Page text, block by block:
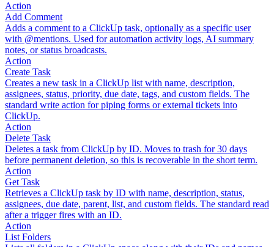
Action
Add Comment
Adds a comment to a ClickUp task, optionally as a specific user
with @mentions. Used for automation activity logs, AI summary
notes, or status broadcasts.
Action
Create Task
Creates a new task in a ClickUp list with name, description,
assignees, status, priority, due date, tags, and custom fields. The
standard write action for piping forms or external tickets into
ClickUp.
Action
Delete Task
Deletes a task from ClickUp by ID. Moves to trash for 30 days
before permanent deletion, so this is recoverable in the short term.
Action
Get Task
Retrieves a ClickUp task by ID with name, description, status,
assignees, due date, parent, list, and custom fields. The standard read
after a trigger fires with an ID.
Action
List Folders